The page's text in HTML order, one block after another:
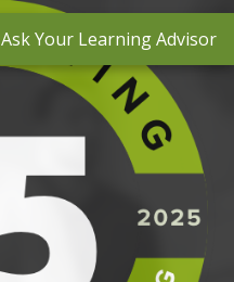
Ask Your Learning Advisor